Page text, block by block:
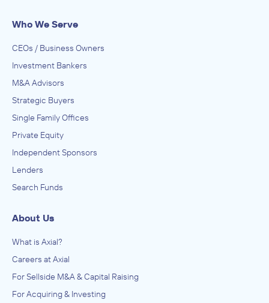
Who We Serve
CEOs / Business Owners
Investment Bankers
M&A Advisors
Strategic Buyers
Single Family Offices
Private Equity
Independent Sponsors
Lenders
Search Funds
About Us
What is Axial?
Careers at Axial
For Sellside M&A & Capital Raising
For Acquiring & Investing